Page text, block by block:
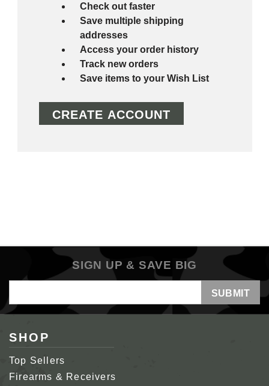
Check out faster
Save multiple shipping
addresses
Access your order history
Track new orders
Save items to your Wish List
CREATE ACCOUNT
SIGN UP & SAVE BIG
Address
SHOP
Top Sellers
Firearms & Receivers